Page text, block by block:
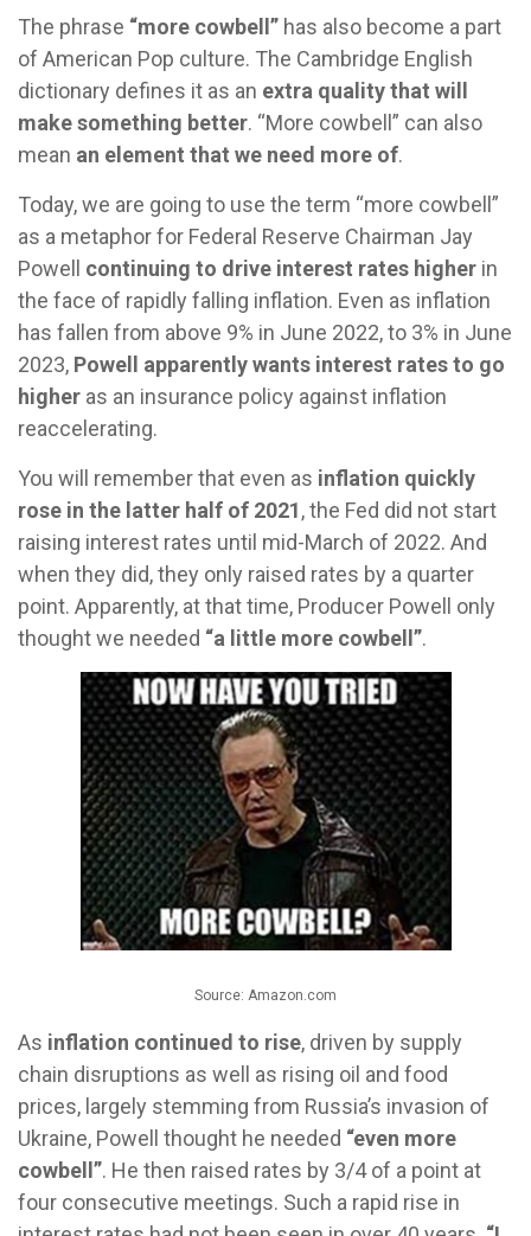
The phrase “more cowbell” has also become a part
of American Pop culture. The Cambridge English
dictionary defines it as an extra quality that will
make something better. “More cowbell” can also
mean an element that we need more of.
Today, we are going to use the term “more cowbell”
as a metaphor for Federal Reserve Chairman Jay
Powell continuing to drive interest rates higher in
the face of rapidly falling inflation. Even as inflation
has fallen from above 9% in June 2022, to 3% in June
2023, Powell apparently wants interest rates to go
higher as an insurance policy against inflation
reaccelerating.
You will remember that even as inflation quickly
rose in the latter half of 2021, the Fed did not start
raising interest rates until mid-March of 2022. And
when they did, they only raised rates by a quarter
point. Apparently, at that time, Producer Powell only
thought we needed “a little more cowbell”.
Source: Amazon.com
As inflation continued to rise, driven by supply
chain disruptions as well as rising oil and food
prices, largely stemming from Russia’s invasion of
Ukraine, Powell thought he needed “even more
cowbell”. He then raised rates by 3/4 of a point at
four consecutive meetings. Such a rapid rise in